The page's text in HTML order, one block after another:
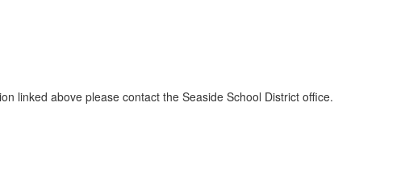
linked above please contact the Seaside School District office.